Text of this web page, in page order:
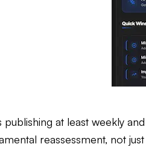
publishing at least weekly
reassessment, not